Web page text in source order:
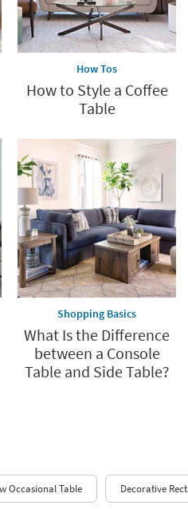
How Tos
How to Style a Coffee
Table
Shopping Basics
What Is the Difference
between a Console
Table and Side Table?
Occasional Table Decorative